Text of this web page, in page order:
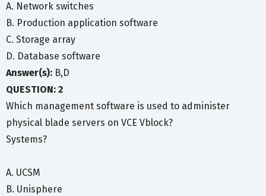
A. Network switches
B. Production application software
C. Storage array
D. Database software
Answer(s): B,D
QUESTION: 2
Which management software is used to administer
physical blade servers on VCE Vblock?
Systems?
A. UCSM
B. Unisphere